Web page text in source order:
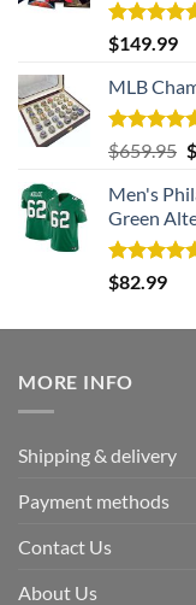
Rated5.00
out of 5
$149.99
MLB
Rated5.00
out of 5
$659.95 $
Men's
Green
Rated5.00
out of 5
$82.99
MORE INFO
Shipping & delivery
Payment methods
Contact Us
About Us